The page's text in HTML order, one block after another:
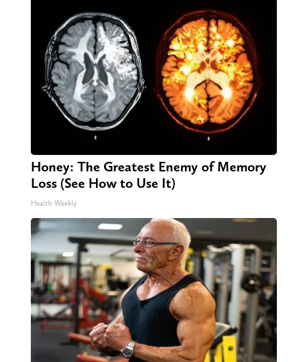
Honey: The Greatest Enemy of Memory
Loss (See How to Use It)
Health Weekly